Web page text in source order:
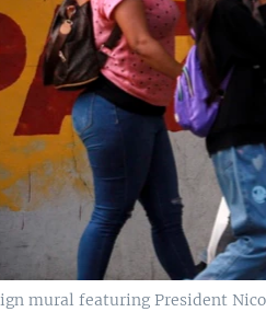
mural featuring President